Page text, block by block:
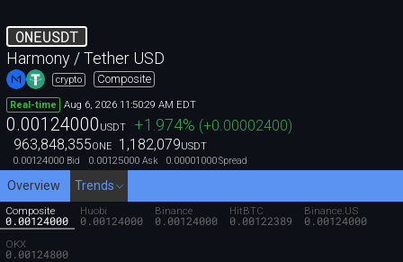
ONEUSDT
Harmony / Tether USD
crypto Composite
Real-time Aug 6, 2026 11:50:29 AM EDT
0.00124000 USDT +1.974% (+0.00002400)
963,848,355ONE 1,182,079USDT
0.00124000 Bid 0.00125000 Ask 0.00001000Spread
Overview Trends
Composite
0.00124000
Huobi
0.00124000
Binance
0.00124000
HitBTC
0.00122389
Binance.US
0.00124000
OKX
0.00124800